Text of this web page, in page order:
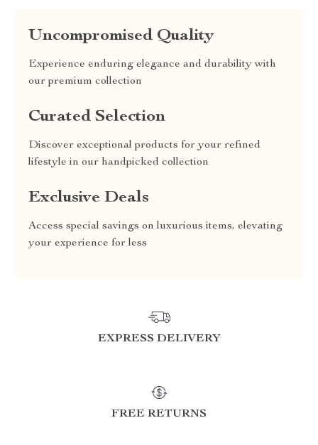
Uncompromised Quality
Experience enduring elegance and durability with
our premium collection
Curated Selection
Discover exceptional products for your refined
lifestyle in our handpicked collection
Exclusive Deals
Access special savings on luxurious items, elevating
your experience for less
EXPRESS DELIVERY
FREE RETURNS